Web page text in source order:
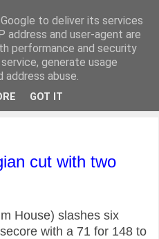
cut with two
House) slashes six
with a 71 for 148 to
to deliver its services
address and user-agent are
performance and security
generate usage
abuse.
GOT IT